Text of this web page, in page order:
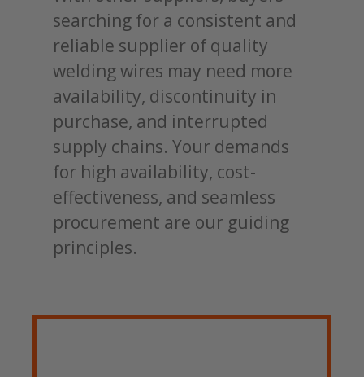
searching for a consistent and
reliable supplier of quality
welding wires may need more
availability, discontinuity in
purchase, and interrupted
supply chains. Your demands
for high availability, cost-
effectiveness, and seamless
procurement are our guiding
principles.